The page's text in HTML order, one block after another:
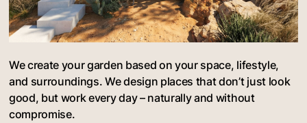
We create your garden based on your space, lifestyle,
and surroundings. We design places that don’t just look
good, but work every day – naturally and without
compromise.